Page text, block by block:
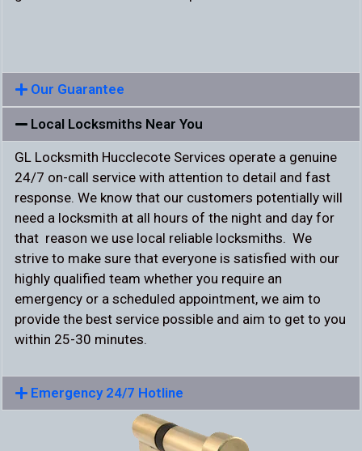
Our Guarantee
Local Locksmiths Near You
GL Locksmith Hucclecote Services operate a genuine
24/7 on-call service with attention to detail and fast
response. We know that our customers potentially will
need a locksmith at all hours of the night and day for
that reason we use local reliable locksmiths. We
strive to make sure that everyone is satisfied with our
highly qualified team whether you require an
emergency or a scheduled appointment, we aim to
provide the best service possible and aim to get to you
within 25-30 minutes.
Emergency 24/7 Hotline